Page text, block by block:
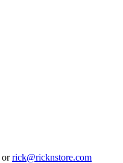
or rick@ricknstore.com